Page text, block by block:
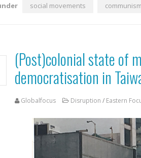
social movements communism
(Post)colonial state of
democratisation in
Globalfocus Disruption / Eastern